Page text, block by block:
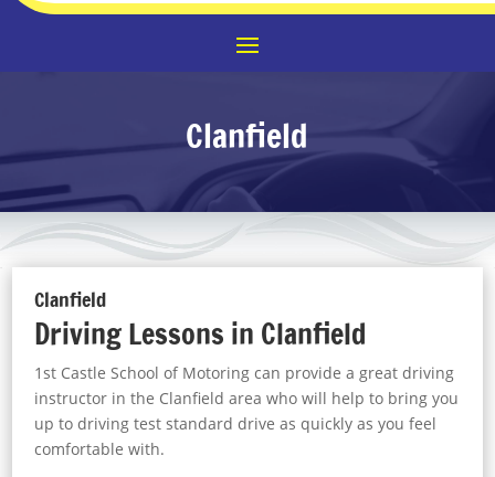
Clanfield
Clanfield
Driving Lessons in Clanfield
1st Castle School of Motoring can provide a great driving
instructor in the Clanfield area who will help to bring you
up to driving test standard drive as quickly as you feel
comfortable with.